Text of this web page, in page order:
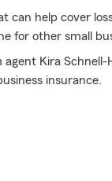
can help cover
for other small
Kira
insurance.